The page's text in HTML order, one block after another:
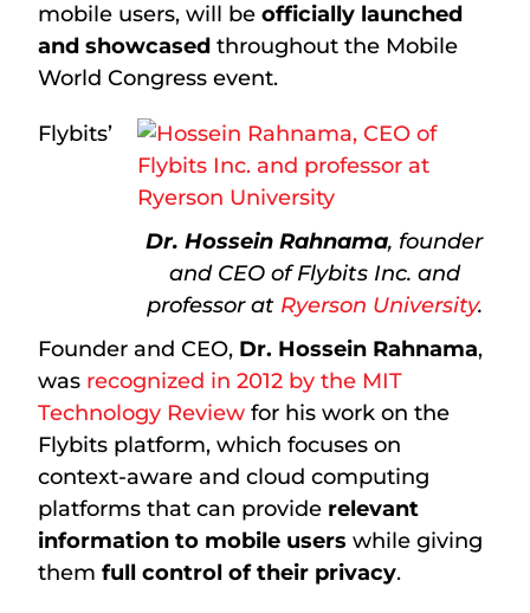
mobile users, will be officially launched
and showcased throughout the Mobile
World Congress event.
Dr. Hossein Rahnama, founder
and CEO of Flybits Inc. and
professor at Ryerson University.
Flybits’
Founder and CEO, Dr. Hossein Rahnama,
was recognized in 2012 by the MIT
Technology Review for his work on the
Flybits platform, which focuses on
context-aware and cloud computing
platforms that can provide relevant
information to mobile users while giving
themfull control of their privacy.